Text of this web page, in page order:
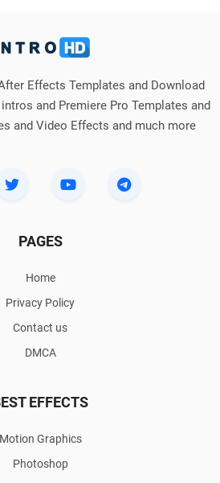
Effects Templates and Download
and Premiere Pro Templates and
and Video Effects and much more
PAGES
Home
Privacy Policy
Contact us
DMCA
EFFECTS
Motion Graphics
Photoshop